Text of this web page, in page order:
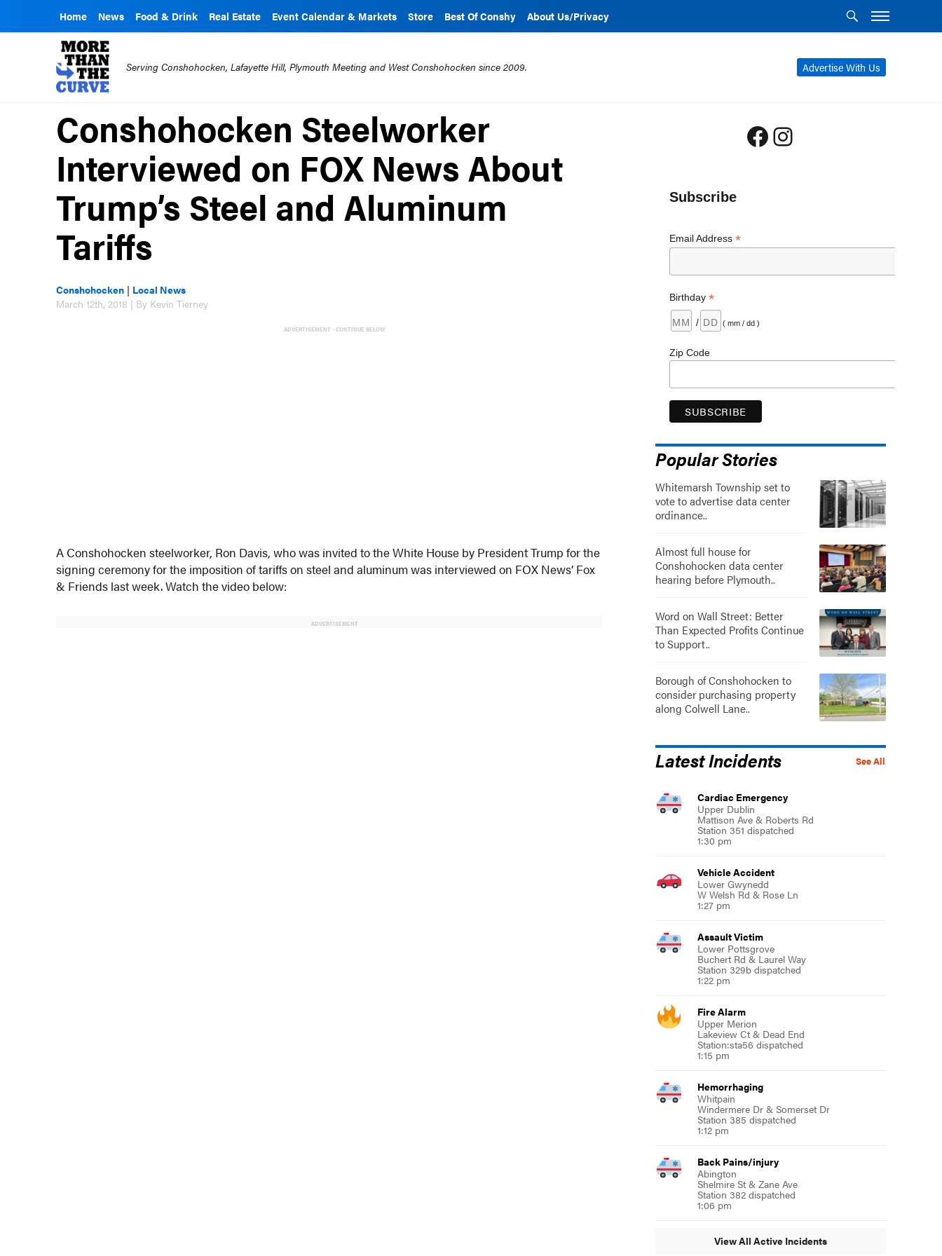
Home News Food & Drink Real Estate Event Calendar & Markets Store Best Of Conshy About Us/Privacy
Advertise With Us
Serving Conshohocken, Lafayette Hill, Plymouth Meeting and West Conshohocken since 2009.
Conshohocken Steelworker
Interviewed on FOX News About
Trump’s Steel and Aluminum
Tariffs
Conshohocken | Local News
March 12th, 2018 | By Kevin Tierney
ADVERTISEMENT - CONTINUE BELOW
A Conshohocken steelworker, Ron Davis, who was invited to the White House by President Trump for the
signing ceremony for the imposition of tariffs on steel and aluminum was interviewed on FOX News’ Fox
& Friends last week. Watch the video below:
ADVERTISEMENT
Facebook
Instagram
Subscribe
Email Address *
Birthday *
/ ( mm / dd )
Zip Code
Popular Stories
Whitemarsh Township set to
vote to advertise data center
ordinance..
Almost full house for
Conshohocken data center
hearing before Plymouth..
Word on Wall Street: Better
Than Expected Profits Continue
to Support..
Borough of Conshohocken to
consider purchasing property
along Colwell Lane..
See All
Latest Incidents
Cardiac Emergency
Upper Dublin
Mattison Ave & Roberts Rd
Station 351 dispatched
1:30 pm
Vehicle Accident
Lower Gwynedd
W Welsh Rd & Rose Ln
1:27 pm
Assault Victim
Lower Pottsgrove
Buchert Rd & Laurel Way
Station 329b dispatched
1:22 pm
Fire Alarm
Upper Merion
Lakeview Ct & Dead End
Station:sta56 dispatched
1:15 pm
Hemorrhaging
Whitpain
Windermere Dr & Somerset Dr
Station 385 dispatched
1:12 pm
Back Pains/injury
Abington
Shelmire St & Zane Ave
Station 382 dispatched
1:06 pm
View All Active Incidents